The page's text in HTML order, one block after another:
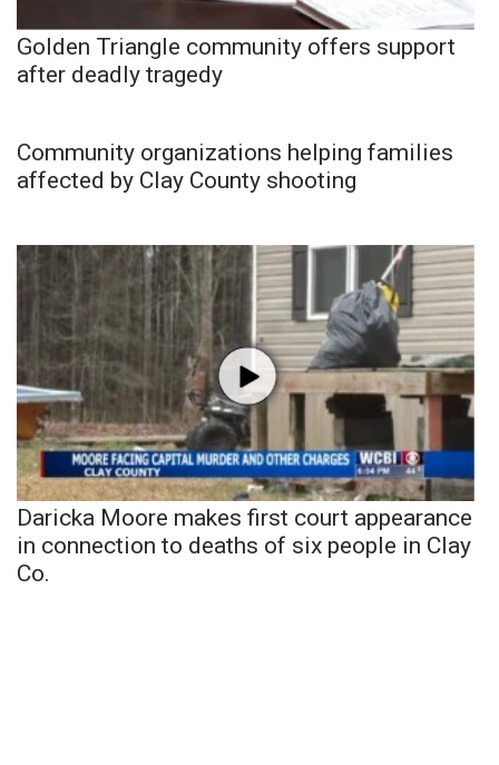
Golden Triangle community offers support
after deadly tragedy
Community organizations helping families
affected by Clay County shooting
Daricka Moore makes first court appearance
in connection to deaths of six people in Clay
Co.